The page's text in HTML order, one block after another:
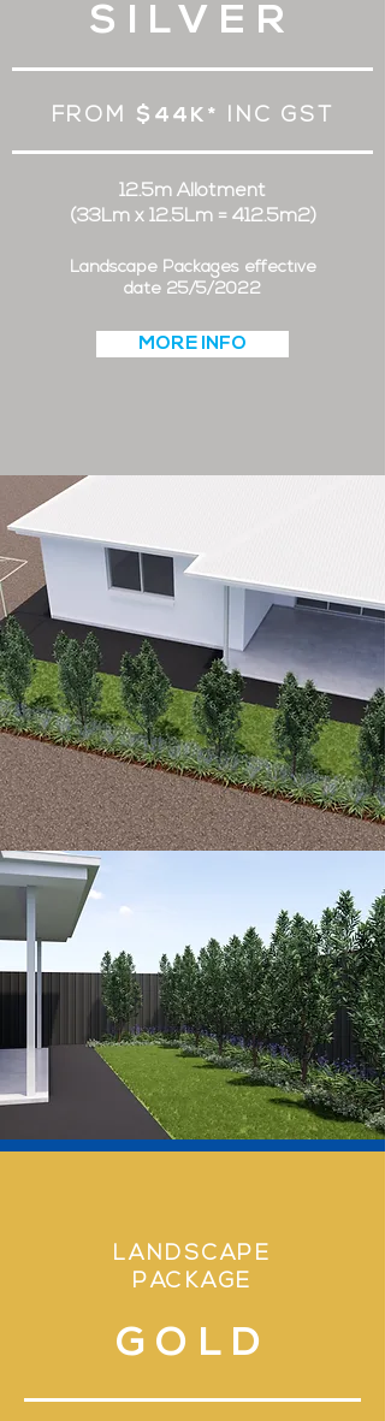
SILVER
FROM $44K* INC GST
12.5m Allotment
(33Lm x 12.5Lm = 412.5m2)
Landscape Packages effective
date 25/5/2022
MORE INFO
LANDSCAPE
PACKAGE
GOLD